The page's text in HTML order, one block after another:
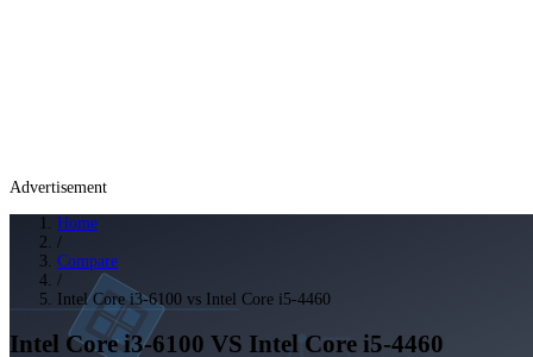
Advertisement
Home
/
Compare
/
Intel Core i3-6100 vs Intel Core i5-4460
Intel Core i3-6100 VS Intel Core i5-4460